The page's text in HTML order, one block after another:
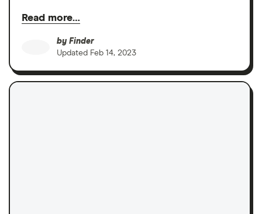
Read more…
by Finder
Updated Feb 14, 2023